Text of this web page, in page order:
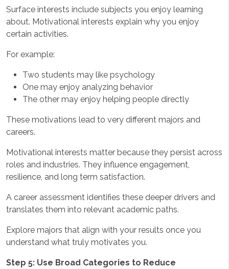
Surface interests include subjects you enjoy learning
about. Motivational interests explain why you enjoy
certain activities.
For example:
Two students may like psychology
One may enjoy analyzing behavior
The other may enjoy helping people directly
These motivations lead to very different majors and
careers.
Motivational interests matter because they persist across
roles and industries. They influence engagement,
resilience, and long term satisfaction.
A career assessment identifies these deeper drivers and
translates them into relevant academic paths.
Explore majors that align with your results once you
understand what truly motivates you.
Step 5: Use Broad Categories to Reduce